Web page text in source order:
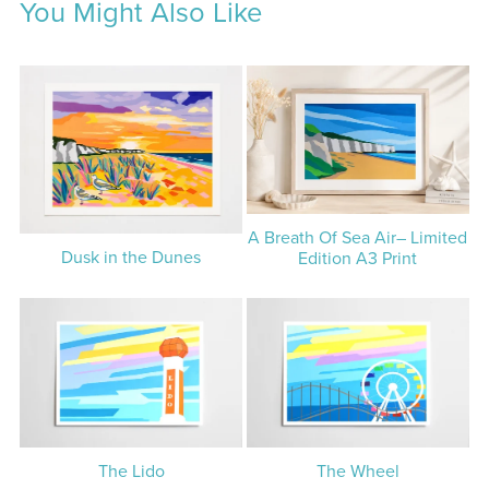
You Might Also Like
Dusk in the Dunes
A Breath Of Sea Air– Limited
Edition A3 Print
The Lido The Wheel